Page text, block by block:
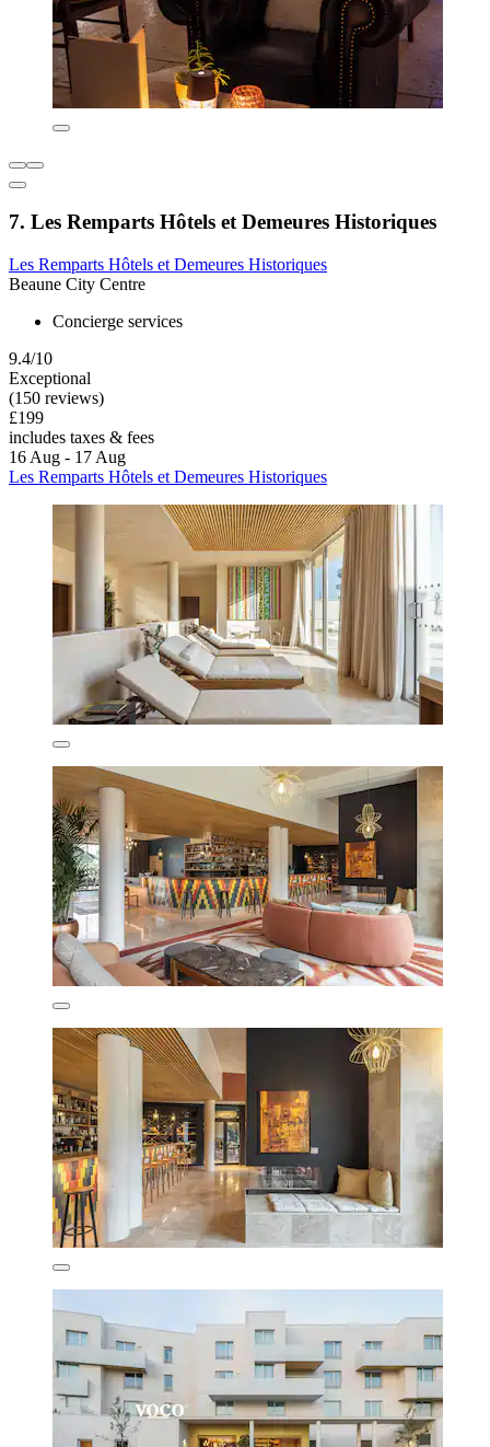
7. Les Remparts Hôtels et Demeures Historiques
Les Remparts Hôtels et Demeures Historiques
Beaune City Centre
Concierge services
9.4/10
Exceptional
(150 reviews)
£199
includes taxes & fees
16 Aug - 17 Aug
Les Remparts Hôtels et Demeures Historiques